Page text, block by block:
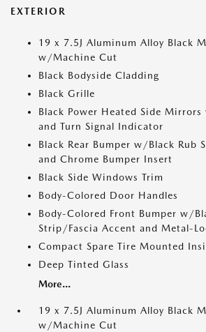
EXTERIOR
19 x 7.5J Aluminum Alloy Black
w/Machine Cut
Black Bodyside Cladding
Black Grille
Black Power Heated Side
and Turn Signal Indicator
Black Rear Bumper w/Black Rub
and Chrome Bumper Insert
Black Side Windows Trim
Body-Colored Door Handles
Body-Colored Front Bumper w/
Strip/Fascia Accent and Metal-
Compact Spare Tire Mounted
Deep Tinted Glass
More...
19 x 7.5J Aluminum Alloy Black
w/Machine Cut